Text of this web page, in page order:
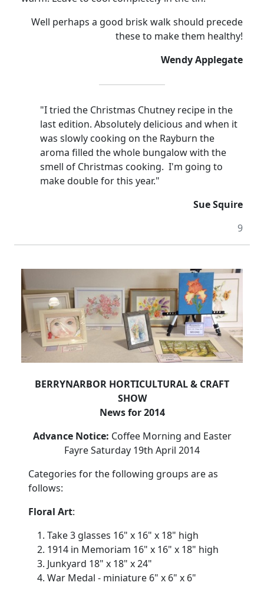
Well perhaps a good brisk walk should precede
these to make them healthy!
Wendy Applegate
"I tried the Christmas Chutney recipe in the
last edition. Absolutely delicious and when it
was slowly cooking on the Rayburn the
aroma filled the whole bungalow with the
smell of Christmas cooking. I'm going to
make double for this year."
Sue Squire
9
BERRYNARBOR HORTICULTURAL & CRAFT
SHOW
News for 2014
Advance Notice: Coffee Morning and Easter
Fayre Saturday 19th April 2014
Categories for the following groups are as
follows:
Floral Art:
Take 3 glasses 16" x 16" x 18" high
1914 in Memoriam 16" x 16" x 18" high
Junkyard 18" x 18" x 24"
War Medal - miniature 6" x 6" x 6"